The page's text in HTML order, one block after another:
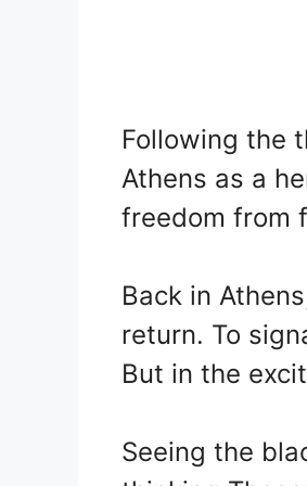
Following the
Athens as a
freedom from
Back in
return. To
But in the
Seeing the